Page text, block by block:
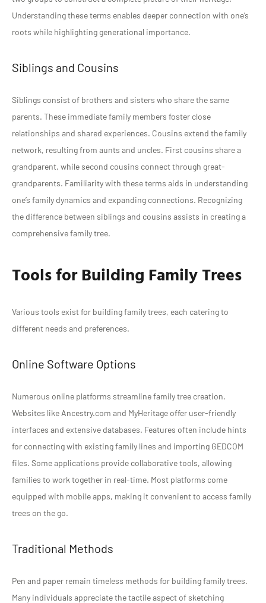
Understanding these terms enables deeper connection with one’s
roots while highlighting generational importance.
Siblings and Cousins
Siblings consist of brothers and sisters who share the same
parents. These immediate family members foster close
relationships and shared experiences. Cousins extend the family
network, resulting from aunts and uncles. First cousins share a
grandparent, while second cousins connect through great-
grandparents. Familiarity with these terms aids in understanding
one’s family dynamics and expanding connections. Recognizing
the difference between siblings and cousins assists in creating a
comprehensive family tree.
Tools for Building Family Trees
Various tools exist for building family trees, each catering to
different needs and preferences.
Online Software Options
Numerous online platforms streamline family tree creation.
Websites like Ancestry.com and MyHeritage offer user-friendly
interfaces and extensive databases. Features often include hints
for connecting with existing family lines and importing GEDCOM
files. Some applications provide collaborative tools, allowing
families to work together in real-time. Most platforms come
equipped with mobile apps, making it convenient to access family
trees on the go.
Traditional Methods
Pen and paper remain timeless methods for building family trees.
Many individuals appreciate the tactile aspect of sketching